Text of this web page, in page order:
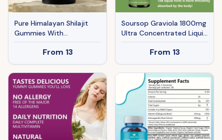
Pure Himalayan Shilajit
Gummies With
Ashwagandha, Gokshura
& Other Herbs No Added
Sugar 60 Chewables
Edible Supplement
From 13
Soursop Graviola 1800mg
Ultra Concentrated Liquid
Drops - Leaf & Fruit
Herbal Supplement,
Immune Support, 60ml
From 13